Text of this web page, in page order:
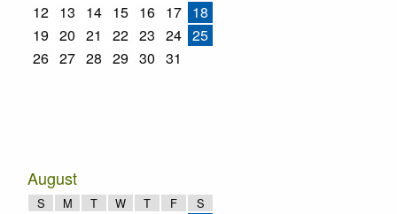
12 13 14 15 16 17 18
19 20 21 22 23 24 25
26 27 28 29 30 31
August
S M T W T F S